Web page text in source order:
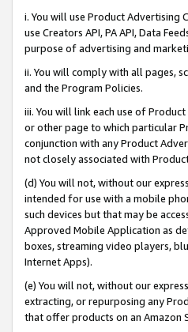
i. You will use Product Advertising
use Creators API, PA API, Data
purpose of advertising and
ii. You will comply with all pages,
and the Program Policies.
iii. You will link each use of
or other page to which particular
conjunction with any Product
not closely associated with
(d) You will not, without our
intended for use with a mobile
such devices but that may be
Approved Mobile Application as
boxes, streaming video players,
Internet Apps).
(e) You will not, without our
extracting, or repurposing any
that offer products on an Amazon